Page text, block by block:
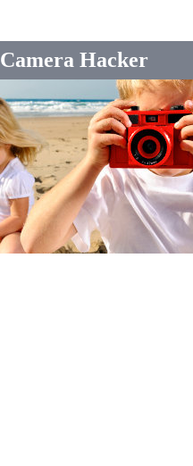
Camera Hacker